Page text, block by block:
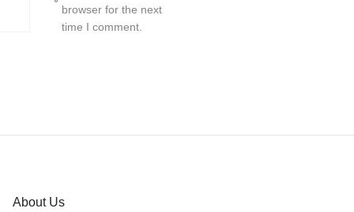
browser for the next
time I comment.
About Us